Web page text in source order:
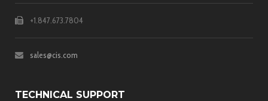
+1.847.673.7804
sales@cis.com
TECHNICAL SUPPORT